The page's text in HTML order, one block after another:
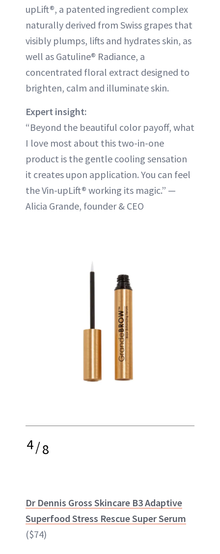
upLift®, a patented ingredient complex
naturally derived from Swiss grapes that
visibly plumps, lifts and hydrates skin, as
well as Gatuline® Radiance, a
concentrated floral extract designed to
brighten, calm and illuminate skin.
Expert insight:
“Beyond the beautiful color payoff, what
I love most about this two-in-one
product is the gentle cooling sensation
it creates upon application. You can feel
the Vin-upLift® working its magic.” —
Alicia Grande, founder & CEO
4/8
Dr Dennis Gross Skincare B3 Adaptive
Superfood Stress Rescue Super Serum
($74)